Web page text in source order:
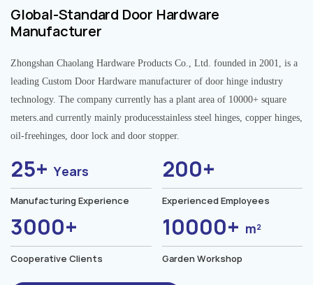
Global-Standard Door Hardware
Manufacturer
Zhongshan Chaolang Hardware Products Co., Ltd. founded in 2001, is a
leading Custom Door Hardware manufacturer of door hinge industry
technology. The company currently has a plant area of 10000+ square
meters.and currently mainly producesstainless steel hinges, copper hinges,
oil-freehinges, door lock and door stopper.
25+Years
Manufacturing Experience
200+
Experienced Employees
3000+
Cooperative Clients
10000+ m²
Garden Workshop